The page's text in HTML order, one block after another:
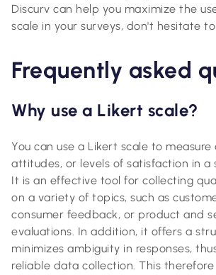
Discurv can help you maximize the
scale in your surveys, don't hesitate
Frequently asked
Why use a Likert scale?
You can use a Likert scale to measure
attitudes, or levels of satisfaction in a
It is an effective tool for collecting
on a variety of topics, such as
consumer feedback, or product and
evaluations. In addition, it offers a
minimizes ambiguity in responses,
reliable data collection. This therefore